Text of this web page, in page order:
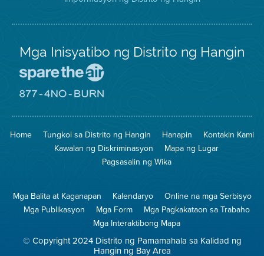
Mga Inisyatibo ng Distrito ng Hangin
Iligtas
Hangin
8774
na
Pagsunog
Home Tungkol sa Distrito ng Hangin Hanapin
Kontakin Kami
Kawalan ng Diskriminasyon
Mapa ng Lugar
Pagsasalin ng Wika
Mga Balita at Kaganapan Kalendaryo
Online na mga Serbisyo
Mga Publikasyon
Mga Form
Mga Pagkakataon sa Trabaho
Mga Interaktibong Mapa
© Copyright 2024 Distrito ng Pamamahala sa Kalidad ng
Hangin ng Bay Area